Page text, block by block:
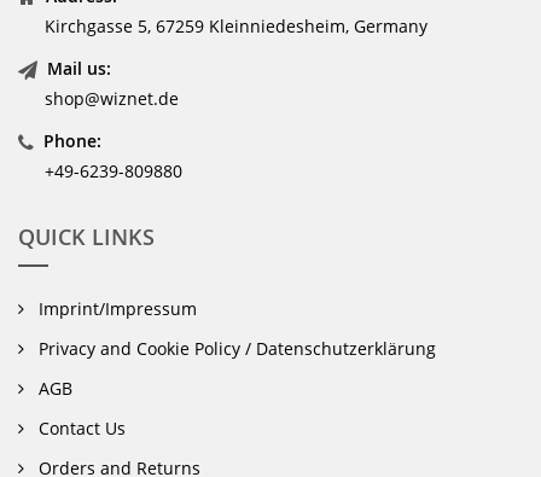
Kirchgasse 5, 67259 Kleinniedesheim, Germany
Mail us:
shop@wiznet.de
Phone:
+49-6239-809880
QUICK LINKS
Imprint/Impressum
Privacy and Cookie Policy / Datenschutzerklärung
AGB
Contact Us
Orders and Returns